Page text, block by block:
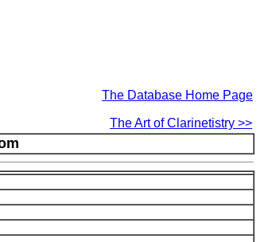
The Database Home Page
The Art of Clarinetistry >>